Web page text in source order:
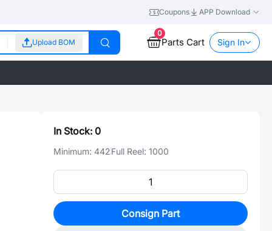
Coupons APP Download
Upload BOM
0
Parts Cart Sign In
In Stock: 0
Minimum: 442Full Reel: 1000
Consign Part